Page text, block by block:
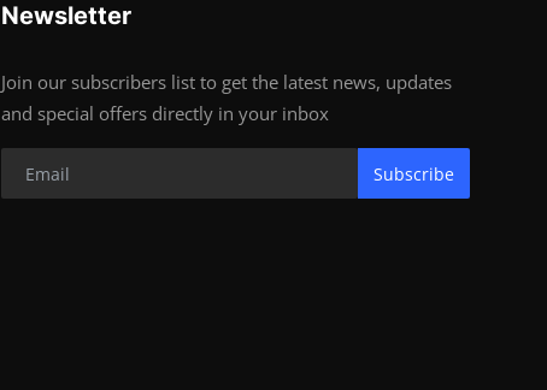
Newsletter
Join our subscribers list to get the latest news, updates
and special offers directly in your inbox
Subscribe